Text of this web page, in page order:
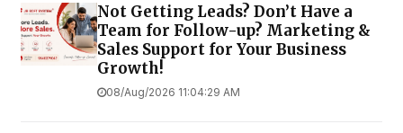
Not Getting Leads? Don’t Have a
Team for Follow-up? Marketing &
Sales Support for Your Business
Growth!
08/Aug/2026 11:04:29 AM